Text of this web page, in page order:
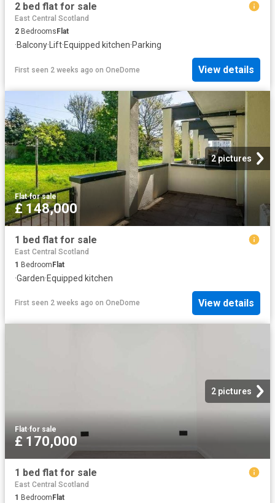
2 bed flat for sale
East Central Scotland
2 Bedrooms Flat
·Balcony· Lift·Equipped kitchen·Parking
First seen 2 weeks ago on OneDome View details
2 pictures
Flat·for sale
£ 148,000
1 bed flat for sale
East Central Scotland
1 BedroomFlat
·Garden·Equipped kitchen
First seen 2 weeks ago on OneDome View details
2 pictures
Flat·for sale
£ 170,000
1 bed flat for sale
East Central Scotland
1 Bedroom Flat